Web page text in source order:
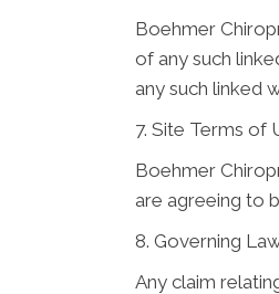
Boehmer
of any such
any such linked
7. Site Terms of
Boehmer
are agreeing to
8. Governing
Any claim